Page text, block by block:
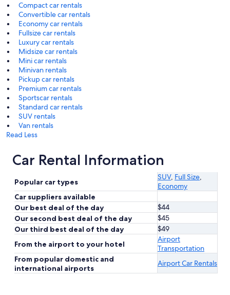
Compact car rentals
Convertible car rentals
Economy car rentals
Fullsize car rentals
Luxury car rentals
Midsize car rentals
Mini car rentals
Minivan rentals
Pickup car rentals
Premium car rentals
Sportscar rentals
Standard car rentals
SUV rentals
Van rentals
Read Less
Car Rental Information
Popular car types
SUV, Full Size,
Economy
Car suppliers available
Our best deal of the day
$44
Our second best deal of the day
$45
Our third best deal of the day
$49
From the airport to your hotel
Airport
Transportation
From popular domestic and
international airports
Airport Car Rentals